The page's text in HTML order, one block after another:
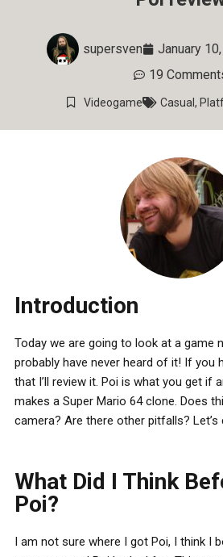
supersven January
19
Videogame Casual ,
Introduction
Today we are going to look at a game
probably have never heard of it! If you
that I’ll review it. Poi is what you get if
makes a Super Mario 64 clone. Does
camera? Are there other pitfalls? Let’s
What Did I Think
Poi?
I am not sure where I got Poi, I think I